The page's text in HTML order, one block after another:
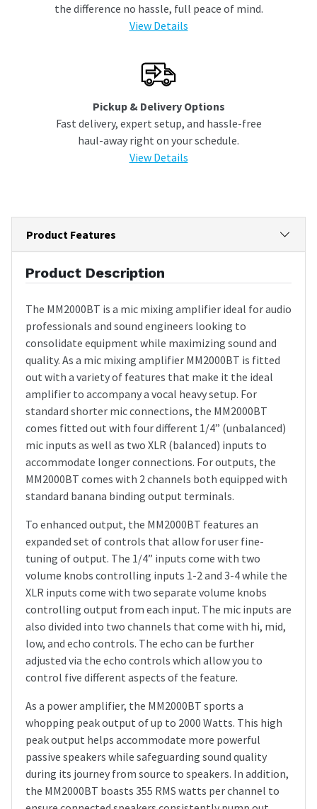
the difference no hassle, full peace of mind.
View Details
Pickup & Delivery Options
Fast delivery, expert setup, and hassle-free
haul-away right on your schedule.
View Details
Product Features
Product Description
The MM2000BT is a mic mixing amplifier ideal for audio
professionals and sound engineers looking to
consolidate equipment while maximizing sound and
quality. As a mic mixing amplifier MM2000BT is fitted
out with a variety of features that make it the ideal
amplifier to accompany a vocal heavy setup. For
standard shorter mic connections, the MM2000BT
comes fitted out with four different 1/4” (unbalanced)
mic inputs as well as two XLR (balanced) inputs to
accommodate longer connections. For outputs, the
MM2000BT comes with 2 channels both equipped with
standard banana binding output terminals.
To enhanced output, the MM2000BT features an
expanded set of controls that allow for user fine-
tuning of output. The 1/4” inputs come with two
volume knobs controlling inputs 1-2 and 3-4 while the
XLR inputs come with two separate volume knobs
controlling output from each input. The mic inputs are
also divided into two channels that come with hi, mid,
low, and echo controls. The echo can be further
adjusted via the echo controls which allow you to
control five different aspects of the feature.
As a power amplifier, the MM2000BT sports a
whopping peak output of up to 2000 Watts. This high
peak output helps accommodate more powerful
passive speakers while safeguarding sound quality
during its journey from source to speakers. In addition,
the MM2000BT boasts 355 RMS watts per channel to